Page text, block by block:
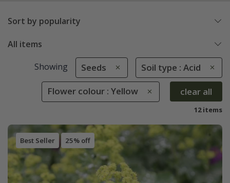
Sort by popularity
All items
Showing Seeds Soil type : Acid
Flower colour : Yellow clear all
12 items
Best Seller 25% off